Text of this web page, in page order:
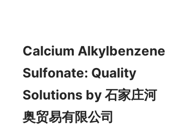
Calcium Alkylbenzene
Sulfonate: Quality
Solutions by 石家庄河